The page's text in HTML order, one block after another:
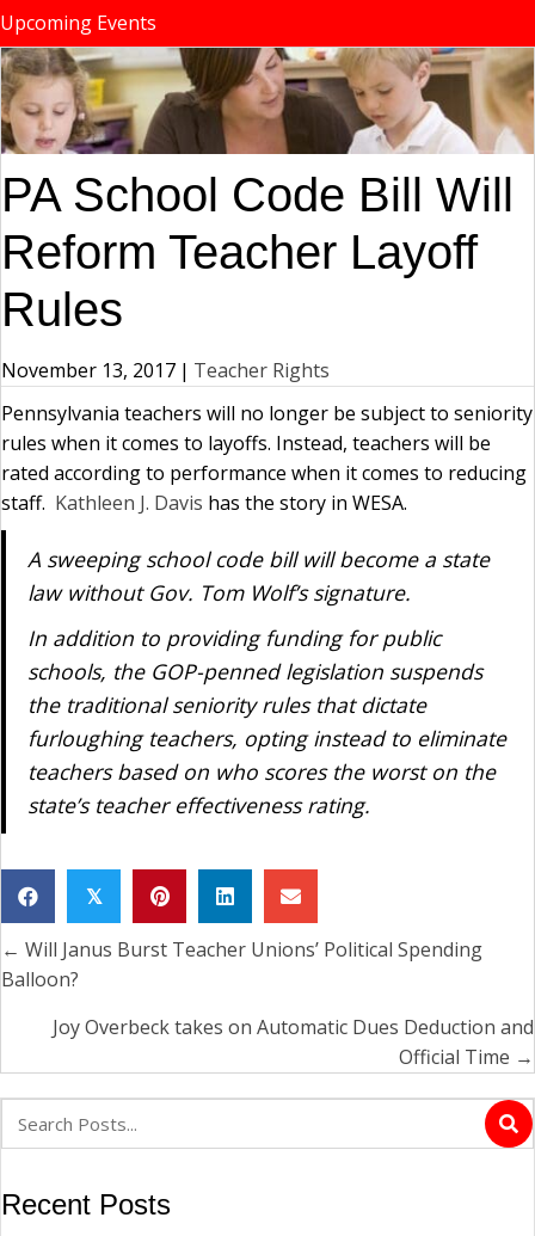
Upcoming Events
PA School Code Bill Will
Reform Teacher Layoff
Rules
November 13, 2017 | Teacher Rights
Pennsylvania teachers will no longer be subject to seniority
rules when it comes to layoffs. Instead, teachers will be
rated according to performance when it comes to reducing
staff. Kathleen J. Davis has the story in WESA.
A sweeping school code bill will become a state
law without Gov. Tom Wolf’s signature.
In addition to providing funding for public
schools, the GOP-penned legislation suspends
the traditional seniority rules that dictate
furloughing teachers, opting instead to eliminate
teachers based on who scores the worst on the
state’s teacher effectiveness rating.
𝕏
Posts
navigation
← Will Janus Burst Teacher Unions’ Political Spending
Balloon?
Joy Overbeck takes on Automatic Dues Deduction and
Official Time →
Recent Posts